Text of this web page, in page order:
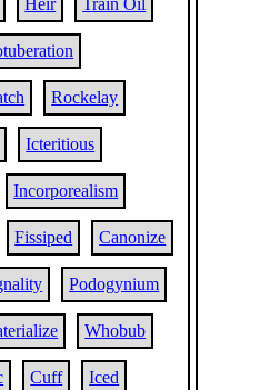
Heir Train Oil
Rockelay
Icteritious
Incorporealism
Fissiped Canonize
Podogynium
Whobub
Cuff Iced